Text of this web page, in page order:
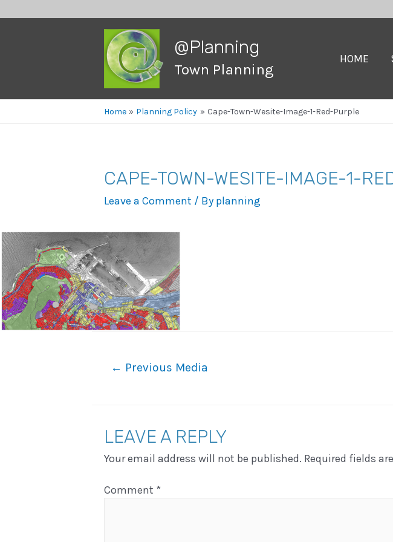
@Planning
Town Planning
HOME
Home Planning Policy Cape-Town-Wesite-Image-1-Red-Purple
CAPE-TOWN-WESITE-IMAGE-1-
Leave a Comment / By planning
navigation
← Previous Media
LEAVE A REPLY
Your email address will not be published. Required fields
Comment *